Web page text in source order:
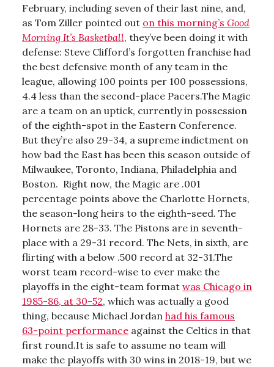
February, including seven of their last nine, and,
as Tom Ziller pointed out on this morning’s Good
Morning It’s Basketball, they’ve been doing it with
defense: Steve Clifford’s forgotten franchise had
the best defensive month of any team in the
league, allowing 100 points per 100 possessions,
4.4 less than the second-place Pacers.The Magic
are a team on an uptick, currently in possession
of the eighth-spot in the Eastern Conference.
But they’re also 29-34, a supreme indictment on
how bad the East has been this season outside of
Milwaukee, Toronto, Indiana, Philadelphia and
Boston. Right now, the Magic are .001
percentage points above the Charlotte Hornets,
the season-long heirs to the eighth-seed. The
Hornets are 28-33. The Pistons are in seventh-
place with a 29-31 record. The Nets, in sixth, are
flirting with a below .500 record at 32-31.The
worst team record-wise to ever make the
playoffs in the eight-team format was Chicago in
1985-86, at 30-52, which was actually a good
thing, because Michael Jordan had his famous
63-point performance against the Celtics in that
first round.It is safe to assume no team will
make the playoffs with 30 wins in 2018-19, but we